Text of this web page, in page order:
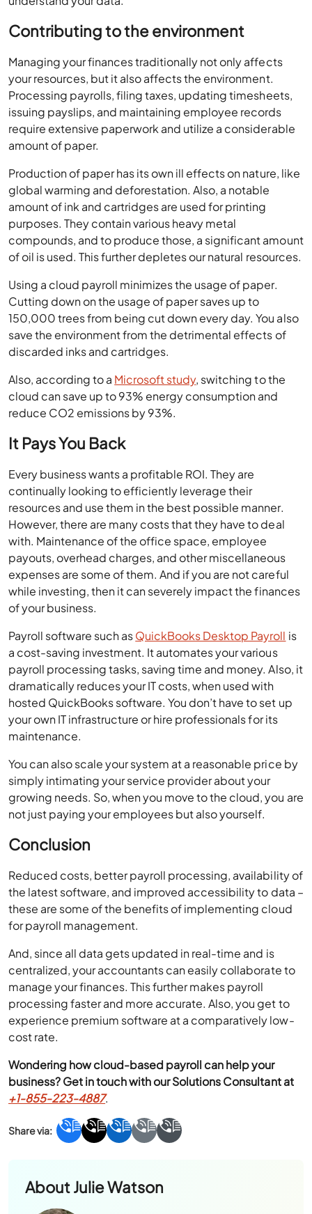
Contributing to the environment
Managing your finances traditionally not only affects
your resources, but it also affects the environment.
Processing payrolls, filing taxes, updating timesheets,
issuing payslips, and maintaining employee records
require extensive paperwork and utilize a considerable
amount of paper.
Production of paper has its own ill effects on nature, like
global warming and deforestation. Also, a notable
amount of ink and cartridges are used for printing
purposes. They contain various heavy metal
compounds, and to produce those, a significant amount
of oil is used. This further depletes our natural resources.
Using a cloud payroll minimizes the usage of paper.
Cutting down on the usage of paper saves up to
150,000 trees from being cut down every day. You also
save the environment from the detrimental effects of
discarded inks and cartridges.
Also, according to a Microsoft study, switching to the
cloud can save up to 93% energy consumption and
reduce CO2 emissions by 93%.
It Pays You Back
Every business wants a profitable ROI. They are
continually looking to efficiently leverage their
resources and use them in the best possible manner.
However, there are many costs that they have to deal
with. Maintenance of the office space, employee
payouts, overhead charges, and other miscellaneous
expenses are some of them. And if you are not careful
while investing, then it can severely impact the finances
of your business.
Payroll software such asQuickBooks Desktop Payroll is
a cost-saving investment. It automates your various
payroll processing tasks, saving time and money. Also, it
dramatically reduces your IT costs, when used with
hosted QuickBooks software. You don’t have to set up
your own IT infrastructure or hire professionals for its
maintenance.
You can also scale your system at a reasonable price by
simply intimating your service provider about your
growing needs. So, when you move to the cloud, you are
not just paying your employees but also yourself.
Conclusion
Reduced costs, better payroll processing, availability of
the latest software, and improved accessibility to data –
these are some of the benefits of implementing cloud
for payroll management.
And, since all data gets updated in real-time and is
centralized, your accountants can easily collaborate to
manage your finances. This further makes payroll
processing faster and more accurate. Also, you get to
experience premium software at a comparatively low-
cost rate.
Wondering how cloud-based payroll can help your
business? Get in touch with our Solutions Consultant at
+1-855-223-4887.
AboutJulie Watson